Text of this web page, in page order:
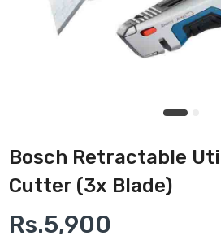
Bosch Retractable
Cutter (3x Blade)
Rs.5,900